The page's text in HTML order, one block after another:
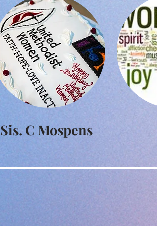
Sis. C Mospens